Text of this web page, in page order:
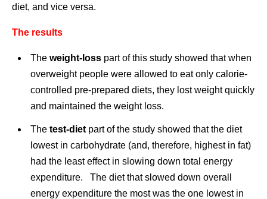
diet, and vice versa.
The results
The weight-losspart of this study showed that when
overweight people were allowed to eat only calorie-
controlled pre-prepared diets, they lost weight quickly
and maintained the weight loss.
Thetest-dietpart of the study showed that the diet
lowest in carbohydrate (and, therefore, highest in fat)
had the least effect in slowing down total energy
expenditure. The diet that slowed down overall
energy expenditure the most was the one lowest in